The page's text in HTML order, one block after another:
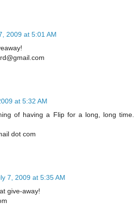
2009 at 5:01 AM
at 5:32 AM
of having a Flip for a long, long time.
dot com
7, 2009 at 5:35 AM
give-away!